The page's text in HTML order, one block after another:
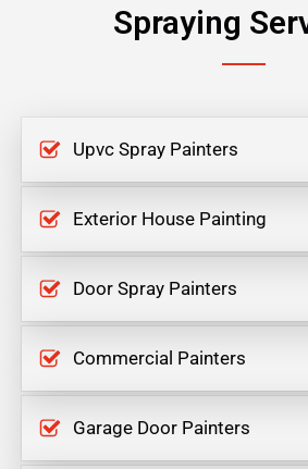
Spraying
Upvc Spray Painters
Exterior House Painting
Door Spray Painters
Commercial Painters
Garage Door Painters